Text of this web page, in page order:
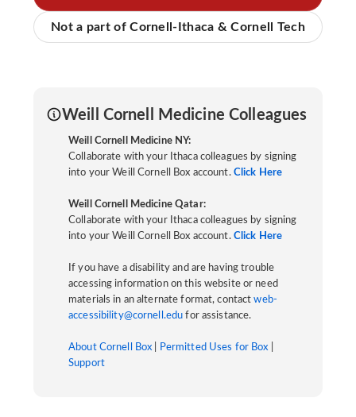
Not a part of Cornell-Ithaca & Cornell Tech
Weill Cornell Medicine Colleagues
Weill Cornell Medicine NY:
Collaborate with your Ithaca colleagues by signing
into your Weill Cornell Box account. Click Here
Weill Cornell Medicine Qatar:
Collaborate with your Ithaca colleagues by signing
into your Weill Cornell Box account. Click Here
If you have a disability and are having trouble
accessing information on this website or need
materials in an alternate format, contactweb-
accessibility@cornell.edu for assistance.
About Cornell Box Permitted Uses for Box
Support